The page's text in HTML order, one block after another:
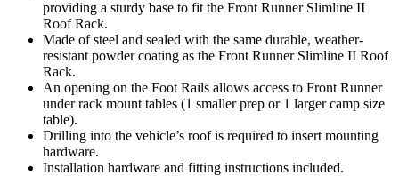
providing a sturdy base to fit the Front Runner Slimline II
Roof Rack.
Made of steel and sealed with the same durable, weather-
resistant powder coating as the Front Runner Slimline II Roof
Rack.
An opening on the Foot Rails allows access to Front Runner
under rack mount tables (1 smaller prep or 1 larger camp size
table).
Drilling into the vehicle’s roof is required to insert mounting
hardware.
Installation hardware and fitting instructions included.